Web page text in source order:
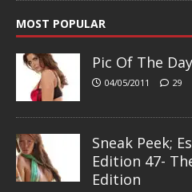
MOST POPULAR
Pic Of The
04/05/2011 29
Sneak Peek;
Edition 47-
Edition